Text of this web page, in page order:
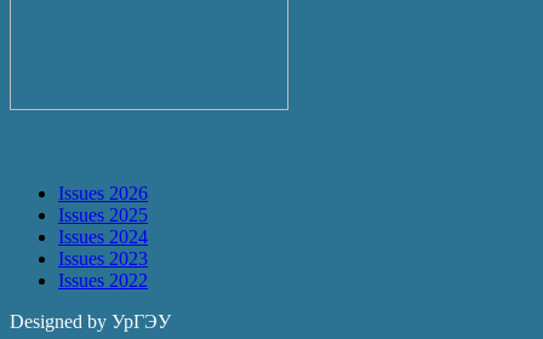
Issues 2026
Issues 2025
Issues 2024
Issues 2023
Issues 2022
Designed by УрГЭУ